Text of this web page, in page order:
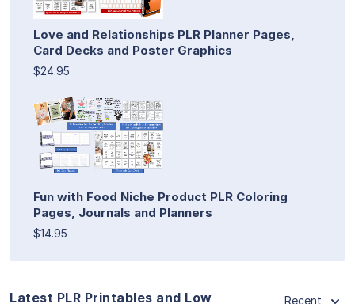
Love and Relationships PLR Planner Pages,
Card Decks and Poster Graphics
$24.95
Fun with Food Niche Product PLR Coloring
Pages, Journals and Planners
$14.95
Latest PLR Printables and Low
Recent